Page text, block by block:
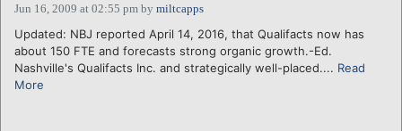
Jun 16, 2009 at 02:55 pm by miltcapps
Updated: NBJ reported April 14, 2016, that Qualifacts now has
about 150 FTE and forecasts strong organic growth.-Ed.
Nashville's Qualifacts Inc. and strategically well-placed.... Read
More